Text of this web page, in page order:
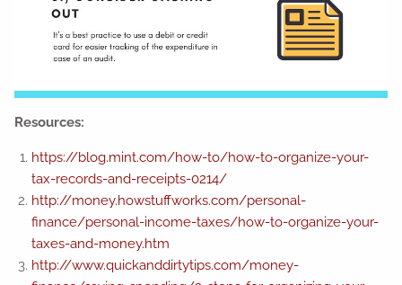
Resources:
https://blog.mint.com/how-to/how-to-organize-your-
tax-records-and-receipts-0214/
http://money.howstuffworks.com/personal-
finance/personal-income-taxes/how-to-organize-your-
taxes-and-money.htm
http://www.quickanddirtytips.com/money-